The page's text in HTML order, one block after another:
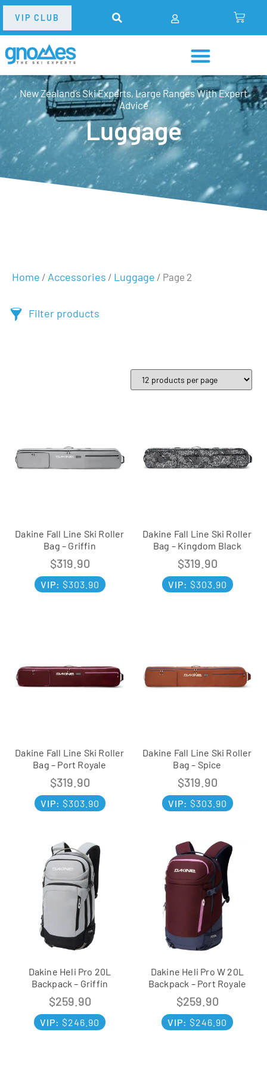
VIP CLUB
New Zealand’s Ski Experts, Large Ranges With Expert
Advice
Luggage
Home / Accessories / Luggage / Page 2
Filter products
Dakine Fall Line Ski Roller
Bag – Griffin
$319.90
VIP: $303.90
Dakine Fall Line Ski Roller
Bag – Kingdom Black
$319.90
VIP: $303.90
Dakine Fall Line Ski Roller
Bag – Port Royale
$319.90
VIP: $303.90
Dakine Fall Line Ski Roller
Bag – Spice
$319.90
VIP: $303.90
Dakine Heli Pro 20L
Backpack – Griffin
$259.90
VIP: $246.90
Dakine Heli Pro W 20L
Backpack – Port Royale
$259.90
VIP: $246.90